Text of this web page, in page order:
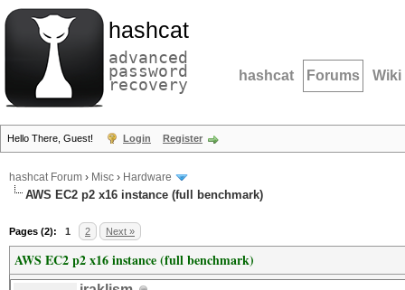
hashcat
advanced
password
recovery hashcat Forums Wiki
Hello There, Guest! Login Register
hashcat Forum › Misc › Hardware
AWS EC2 p2 x16 instance (full benchmark)
Pages (2): 1 2 Next »
AWS EC2 p2 x16 instance (full benchmark)